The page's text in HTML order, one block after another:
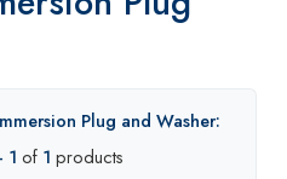
Plug and Washer:
1 of 1 products